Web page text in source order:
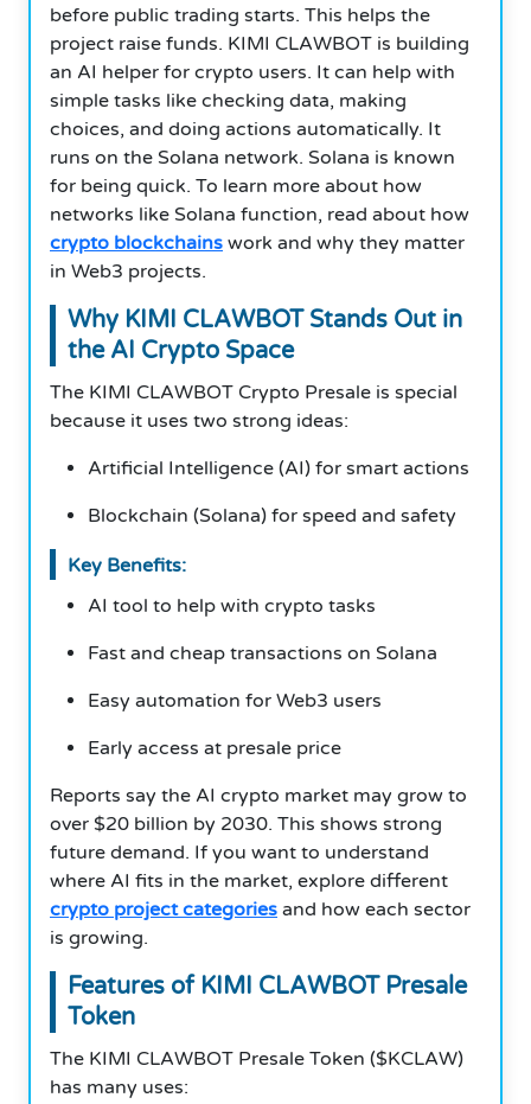
before public trading starts. This helps the
project raise funds. KIMI CLAWBOT is building
an AI helper for crypto users. It can help with
simple tasks like checking data, making
choices, and doing actions automatically. It
runs on the Solana network. Solana is known
for being quick. To learn more about how
networks like Solana function, read about how
crypto blockchains work and why they matter
in Web3 projects.
Why KIMI CLAWBOT Stands Out in
the AI Crypto Space
The KIMI CLAWBOT Crypto Presale is special
because it uses two strong ideas:
Artificial Intelligence (AI) for smart actions
Blockchain (Solana) for speed and safety
Key Benefits:
AI tool to help with crypto tasks
Fast and cheap transactions on Solana
Easy automation for Web3 users
Early access at presale price
Reports say the AI crypto market may grow to
over $20 billion by 2030. This shows strong
future demand. If you want to understand
where AI fits in the market, explore different
crypto project categories and how each sector
is growing.
Features of KIMI CLAWBOT Presale
Token
The KIMI CLAWBOT Presale Token ($KCLAW)
has many uses: